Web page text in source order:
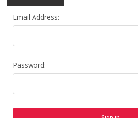
Email Address:
Password: